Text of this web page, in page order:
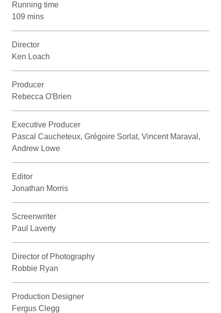
Running time
109 mins
Director
Ken Loach
Producer
Rebecca O'Brien
Executive Producer
Pascal Caucheteux, Grégoire Sorlat, Vincent Maraval,
Andrew Lowe
Editor
Jonathan Morris
Screenwriter
Paul Laverty
Director of Photography
Robbie Ryan
Production Designer
Fergus Clegg